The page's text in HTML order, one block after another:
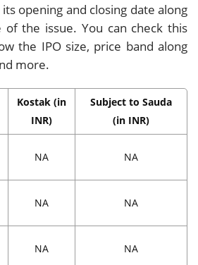
opening and closing date along
the issue. You can check this
the IPO size, price band along
more.
Kostak (in
INR)
Subject to Sauda
(in INR)
NA NA
NA NA
NA NA